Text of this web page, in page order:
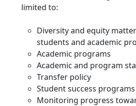
limited to:
Diversity and equity
students and academic
Academic programs
Academic and program
Transfer policy
Student success
Monitoring progress